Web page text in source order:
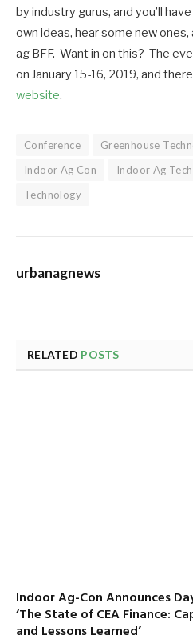
by industry gurus, and you’ll
own ideas, hear some new
ag BFF. Want in on this? The
on January 15-16, 2019, and
website.
Conference Greenhouse
Indoor Ag Con
Indoor Ag
Technology
urbanagnews
RELATED POSTS
Indoor Ag-Con Announces
‘The State of CEA Finance:
and Lessons Learned’